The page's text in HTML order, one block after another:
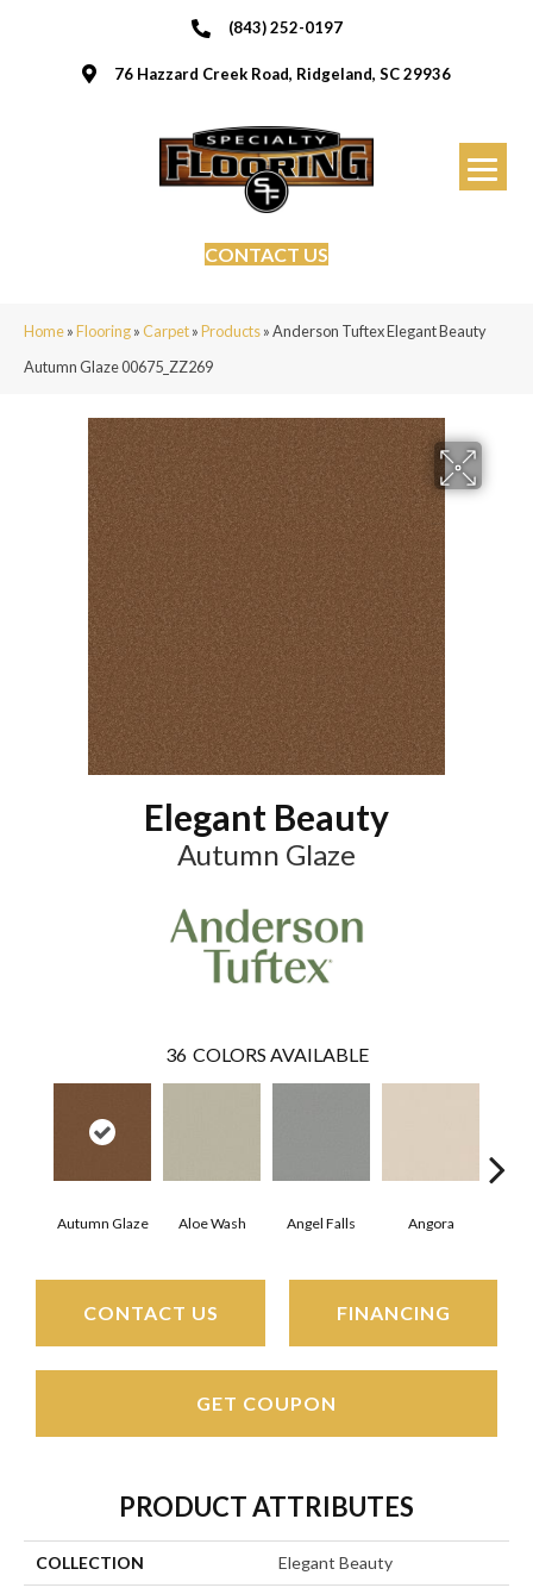
(843) 252-0197
76 Hazzard Creek Road, Ridgeland, SC 29936
CONTACT US
Home»Flooring»Carpet»Products»Anderson Tuftex Elegant Beauty
Autumn Glaze 00675_ZZ269
Elegant Beauty
Autumn Glaze
36 COLORS AVAILABLE
Autumn Glaze Aloe Wash Angel Falls Angora
CONTACT US FINANCING
GET COUPON
PRODUCT ATTRIBUTES
COLLECTION Elegant Beauty